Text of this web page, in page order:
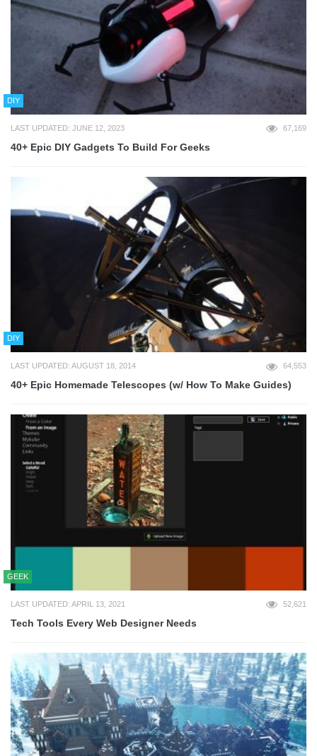
DIY
LAST UPDATED: JUNE 12, 2023 67,169
40+ Epic DIY Gadgets To Build For Geeks
DIY
LAST UPDATED: AUGUST 18, 2014 64,553
40+ Epic Homemade Telescopes (w/ How To Make Guides)
GEEK
LAST UPDATED: APRIL 13, 2021 52,621
Tech Tools Every Web Designer Needs